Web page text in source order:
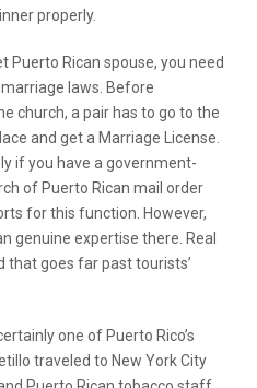
properly.
Puerto Rican spouse, you need
laws. Before
church, a pair has to go to the
and get a Marriage License.
if you have a government-
of Puerto Rican mail order
for this function. However,
genuine expertise there. Real
that goes far past tourists’
one of Puerto Rico’s
traveled to New York City